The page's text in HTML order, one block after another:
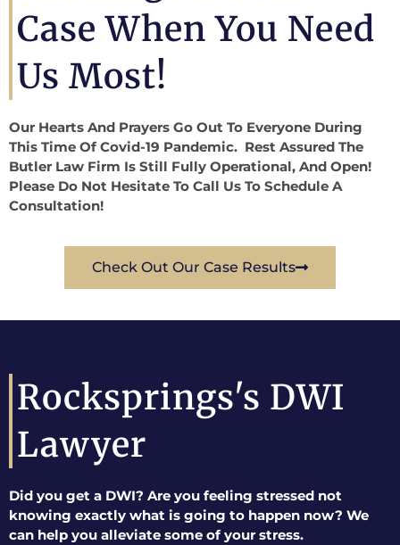
Case When You Need
Us Most!
Our Hearts And Prayers Go Out To Everyone During
This Time Of Covid-19 Pandemic. Rest Assured The
Butler Law Firm Is Still Fully Operational, And Open!
Please Do Not Hesitate To Call Us To Schedule A
Consultation!
Check Out Our Case Results
Rocksprings's DWI
Lawyer
Did you get a DWI? Are you feeling stressed not
knowing exactly what is going to happen now? We
can help you alleviate some of your stress.